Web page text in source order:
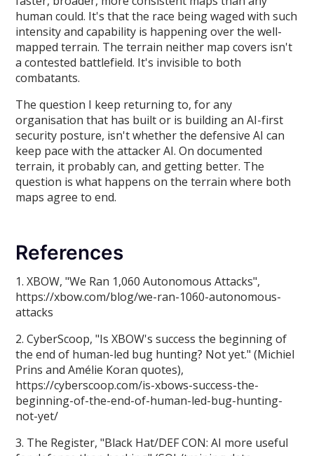
human could. It's that the race being waged with such
intensity and capability is happening over the well-
mapped terrain. The terrain neither map covers isn't
a contested battlefield. It's invisible to both
combatants.
The question I keep returning to, for any
organisation that has built or is building an AI-first
security posture, isn't whether the defensive AI can
keep pace with the attacker AI. On documented
terrain, it probably can, and getting better. The
question is what happens on the terrain where both
maps agree to end.
References
1. XBOW, "We Ran 1,060 Autonomous Attacks",
https://xbow.com/blog/we-ran-1060-autonomous-
attacks
2. CyberScoop, "Is XBOW's success the beginning of
the end of human-led bug hunting? Not yet." (Michiel
Prins and Amélie Koran quotes),
https://cyberscoop.com/is-xbows-success-the-
beginning-of-the-end-of-human-led-bug-hunting-
not-yet/
3. The Register, "Black Hat/DEF CON: AI more useful